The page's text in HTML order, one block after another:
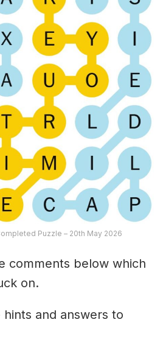
Puzzle – 20th May 2026
comments below which
on.
and answers to